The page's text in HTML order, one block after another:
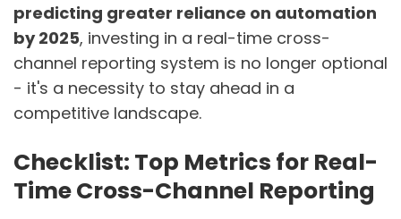
predicting greater reliance on automation
by 2025, investing in a real-time cross-
channel reporting system is no longer optional
- it's a necessity to stay ahead in a
competitive landscape.
Checklist: Top Metrics for Real-
Time Cross-Channel Reporting